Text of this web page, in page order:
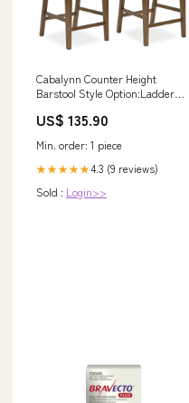
Cabalynn Counter Height
Barstool Style Option:Ladder
US$ 135.90
Min. order: 1 piece
★★★★★4.3 (9 reviews)
Sold : Login>>